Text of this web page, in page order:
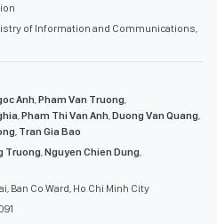
of Information and Communications,
Anh Pham Van Truong
Pham Thi Van Anh Duong Van Quang
Tran Gia Bao
Truong Nguyen Chien Dung
Ban Co Ward, Ho Chi Minh City